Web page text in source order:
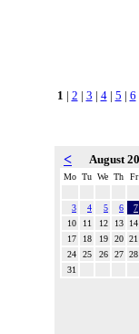
1 | 2 | 3 | 4| 5 | 6
< August
Mo Tu We Th Fr
3 4 5 6
7
10
11 12 13
14
17
18 19 20 21
24
25 26 27 28
31